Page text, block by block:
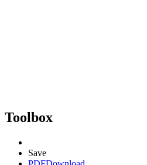
Toolbox
Save